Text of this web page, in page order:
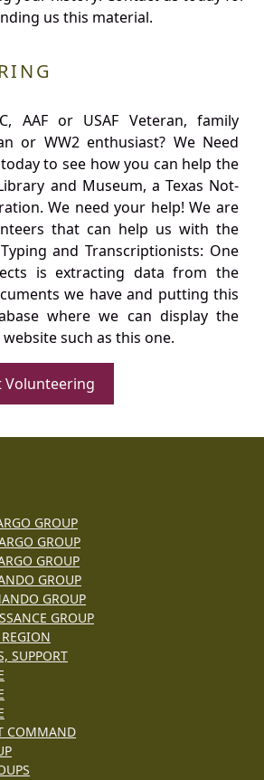
us this material.
AAF or USAF Veteran, family
or WW2 enthusiast? We Need
to see how you can help the
and Museum, a Texas Not-
We need your help! We are
that can help us with the
and Transcriptionists: One
is extracting data from the
we have and putting this
where we can display the
such as this one.
Volunteering
GROUP
GROUP
GROUP
GROUP
GROUP
GROUP
SUPPORT
COMMAND